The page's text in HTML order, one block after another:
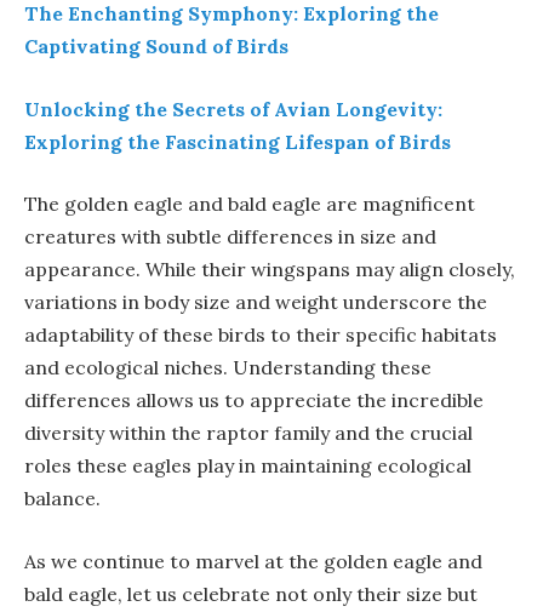
The Enchanting Symphony: Exploring the
Captivating Sound of Birds
Unlocking the Secrets of Avian Longevity:
Exploring the Fascinating Lifespan of Birds
The golden eagle and bald eagle are magnificent
creatures with subtle differences in size and
appearance. While their wingspans may align closely,
variations in body size and weight underscore the
adaptability of these birds to their specific habitats
and ecological niches. Understanding these
differences allows us to appreciate the incredible
diversity within the raptor family and the crucial
roles these eagles play in maintaining ecological
balance.
As we continue to marvel at the golden eagle and
bald eagle, let us celebrate not only their size but